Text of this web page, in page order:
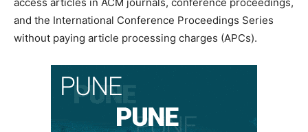
and the International Conference Proceedings Series
without paying article processing charges (APCs).